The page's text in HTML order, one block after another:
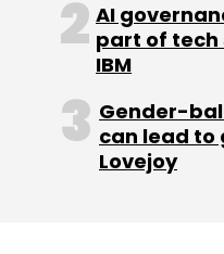
AI
part of tech
IBM
Gender-
can lead to
Lovejoy